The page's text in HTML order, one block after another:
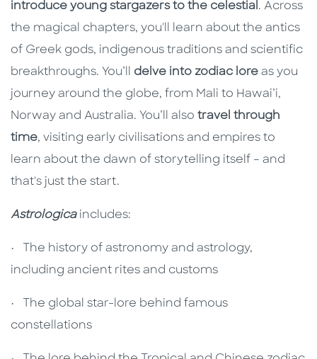
introduce young stargazers to the celestial . Across
the magical chapters, you'll learn about the antics
of Greek gods, indigenous traditions and scientific
breakthroughs. You’ll delve into zodiac lore as you
journey around the globe, from Mali to Hawai’i,
Norway and Australia. You’ll also travel through
time, visiting early civilisations and empires to
learn about the dawn of storytelling itself – and
that's just the start.
Astrologicaincludes:
• The history of astronomy and astrology,
including ancient rites and customs
• The global star-lore behind famous
constellations